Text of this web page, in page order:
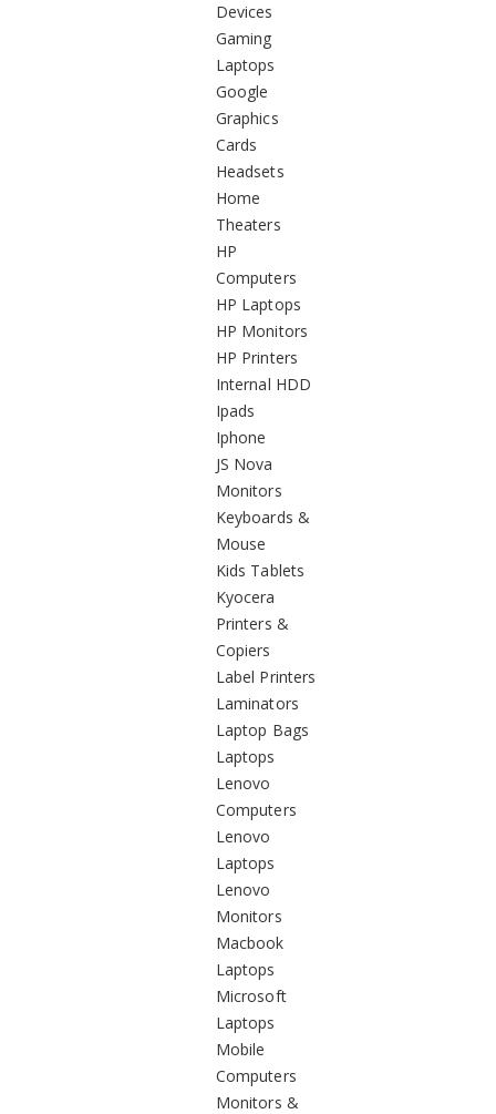
Devices
Gaming
Laptops
Google
Graphics
Cards
Headsets
Home
Theaters
HP
Computers
HP Laptops
HP Monitors
HP Printers
Internal HDD
Ipads
Iphone
JS Nova
Monitors
Keyboards &
Mouse
Kids Tablets
Kyocera
Printers &
Copiers
Label Printers
Laminators
Laptop Bags
Laptops
Lenovo
Computers
Lenovo
Laptops
Lenovo
Monitors
Macbook
Laptops
Microsoft
Laptops
Mobile
Computers
Monitors &